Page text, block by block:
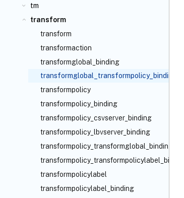
tm
transform
transform
transformaction
transformglobal_binding
transformglobal_transformpolicy_binding
transformpolicy
transformpolicy_binding
transformpolicy_csvserver_binding
transformpolicy_lbvserver_binding
transformpolicy_transformglobal_binding
transformpolicy_transformpolicylabel_binding
transformpolicylabel
transformpolicylabel_binding